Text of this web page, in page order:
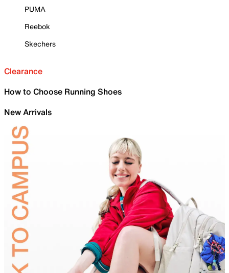
PUMA
Reebok
Skechers
Clearance
How to Choose Running Shoes
New Arrivals